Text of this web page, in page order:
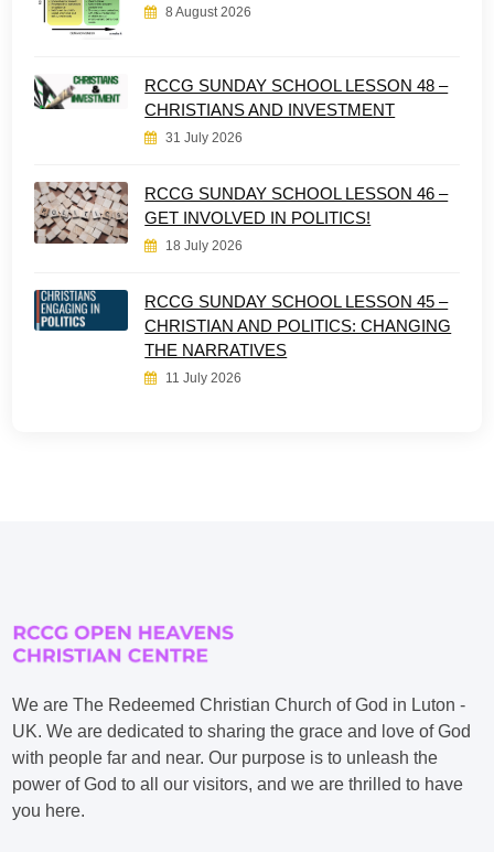
8 August 2026
RCCG SUNDAY SCHOOL LESSON 48 –
CHRISTIANS AND INVESTMENT
31 July 2026
RCCG SUNDAY SCHOOL LESSON 46 –
GET INVOLVED IN POLITICS!
18 July 2026
RCCG SUNDAY SCHOOL LESSON 45 –
CHRISTIAN AND POLITICS: CHANGING
THE NARRATIVES
11 July 2026
We are The Redeemed Christian Church of God in Luton -
UK. We are dedicated to sharing the grace and love of God
with people far and near. Our purpose is to unleash the
power of God to all our visitors, and we are thrilled to have
you here.